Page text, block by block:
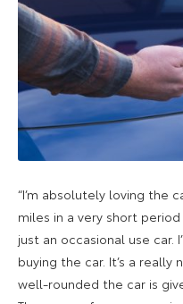
“I’m absolutely loving the
miles in a very short
just an occasional use
buying the car. It’s a really
well-rounded the car is